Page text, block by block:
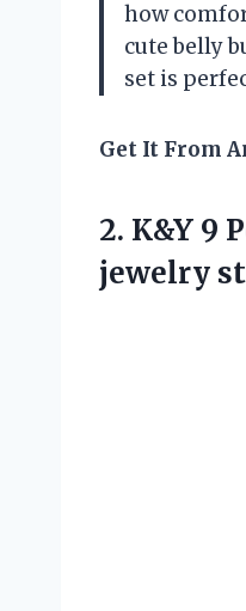
how
cute belly
set is
Get It From
2. K&Y 9
jewelry